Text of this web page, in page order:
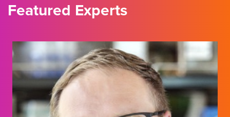
Featured Experts